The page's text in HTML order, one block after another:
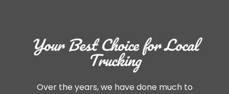
Your Best Choice for Local
Trucking
Over the years, we have done much to